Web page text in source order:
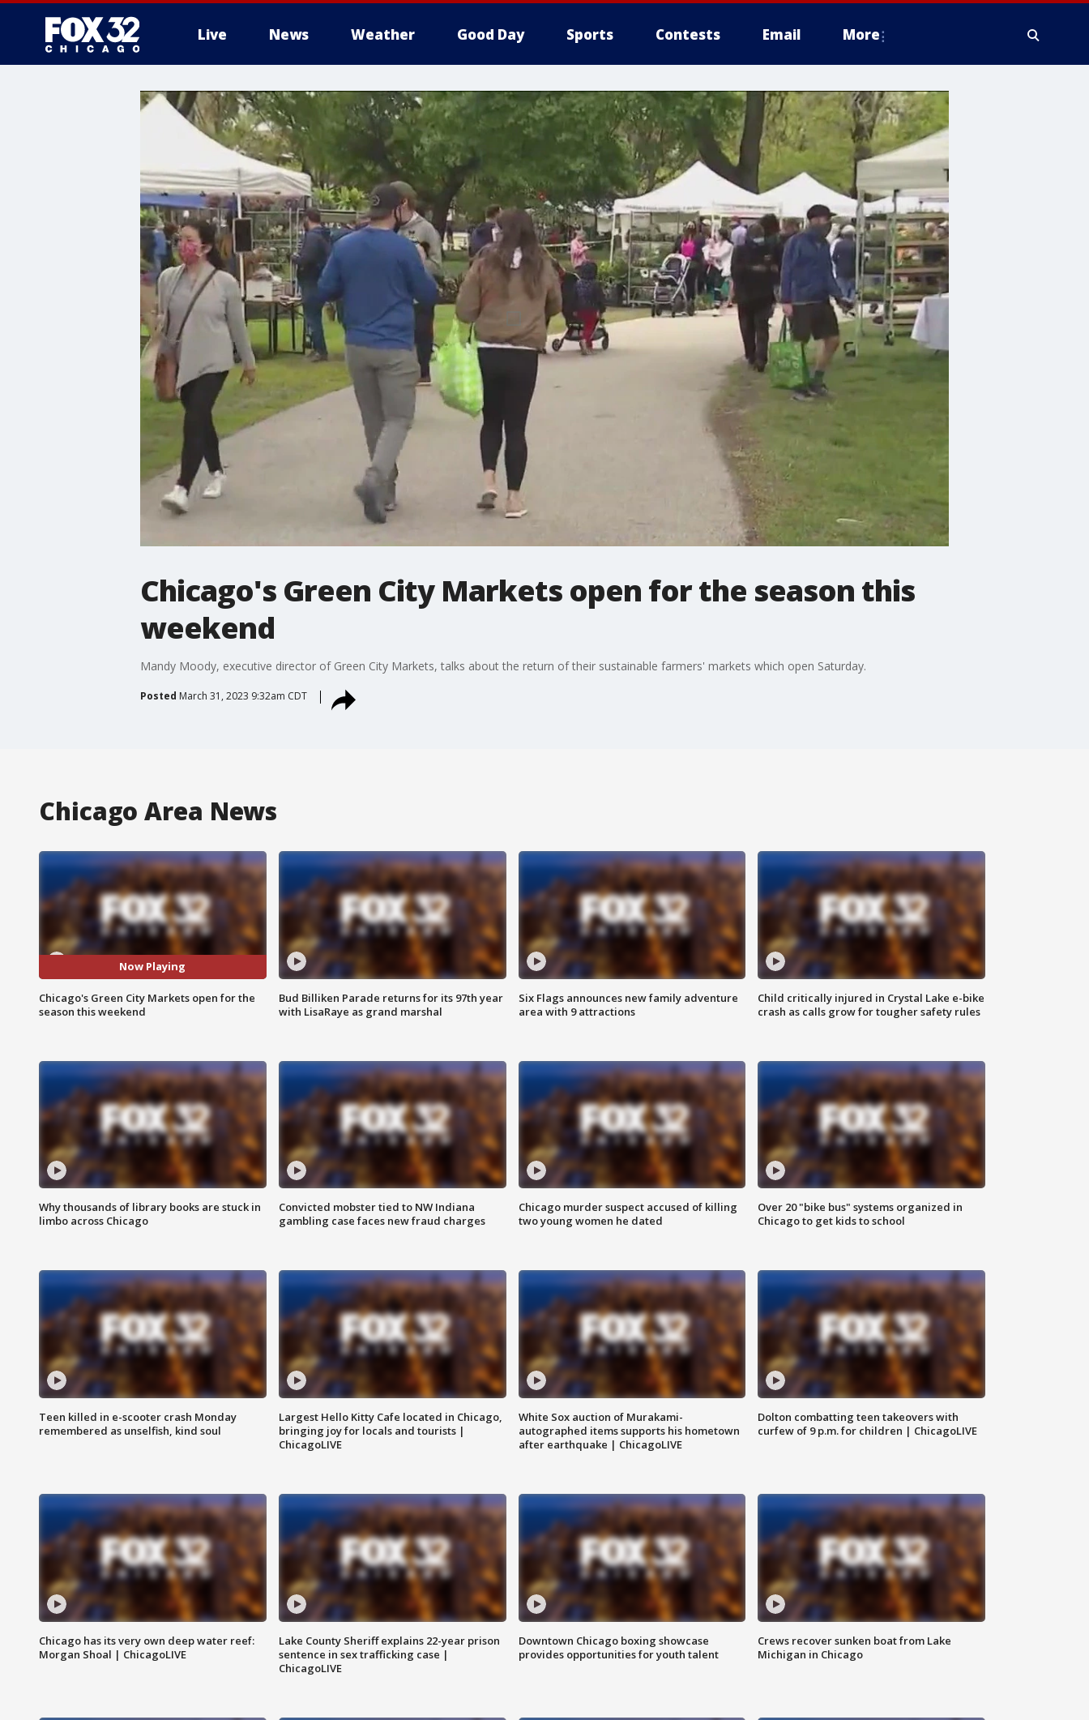
Live News Weather Good Day Sports Contests Email More
Chicago's Green City Markets open for the season this
weekend
Mandy Moody, executive director of Green City Markets, talks about the return of their sustainable farmers' markets which open Saturday.
Posted March 31, 2023 9:32am CDT
Chicago Area News
Now Playing
Chicago's Green City Markets open for the
season this weekend
Bud Billiken Parade returns for its 97th year
with LisaRaye as grand marshal
Six Flags announces new family adventure
area with 9 attractions
Child critically injured in Crystal Lake e-bike
crash as calls grow for tougher safety rules
Why thousands of library books are stuck in
limbo across Chicago
Convicted mobster tied to NW Indiana
gambling case faces new fraud charges
Chicago murder suspect accused of killing
two young women he dated
Over 20 "bike bus" systems organized in
Chicago to get kids to school
Teen killed in e-scooter crash Monday
remembered as unselfish, kind soul
Largest Hello Kitty Cafe located in Chicago,
bringing joy for locals and tourists |
ChicagoLIVE
White Sox auction of Murakami-
autographed items supports his hometown
after earthquake | ChicagoLIVE
Dolton combatting teen takeovers with
curfew of 9 p.m. for children | ChicagoLIVE
Chicago has its very own deep water reef:
Morgan Shoal | ChicagoLIVE
Lake County Sheriff explains 22-year prison
sentence in sex trafficking case |
ChicagoLIVE
Downtown Chicago boxing showcase
provides opportunities for youth talent
Crews recover sunken boat from Lake
Michigan in Chicago